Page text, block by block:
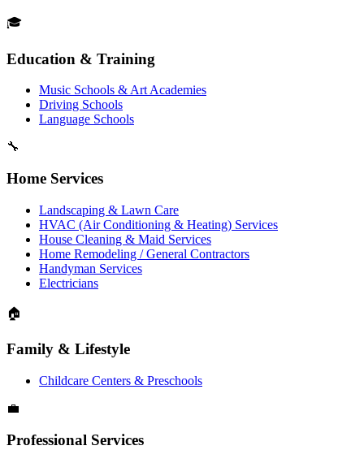
🎓
Education & Training
Music Schools & Art Academies
Driving Schools
Language Schools
🔧
Home Services
Landscaping & Lawn Care
HVAC (Air Conditioning & Heating) Services
House Cleaning & Maid Services
Home Remodeling / General Contractors
Handyman Services
Electricians
🏠
Family & Lifestyle
Childcare Centers & Preschools
💼
Professional Services